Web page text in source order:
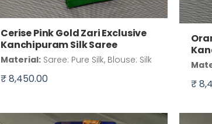
Cerise Pink Gold Zari Exclusive
Kanchipuram Silk Saree
Material: Saree: Pure Silk, Blouse: Silk
₹ 8,450.00 ₹